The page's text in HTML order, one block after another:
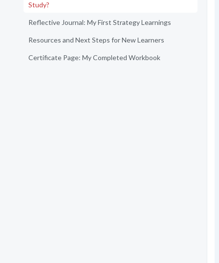
Study?
Reflective Journal: My First Strategy Learnings
Resources and Next Steps for New Learners
Certificate Page: My Completed Workbook